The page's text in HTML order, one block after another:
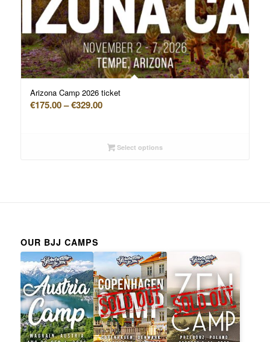
Arizona Camp 2026 ticket
€175.00– €329.00Price
through
Select options
OUR BJJ CAMPS